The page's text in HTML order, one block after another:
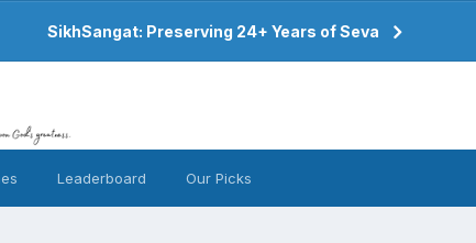
SikhSangat: Preserving 24+ Years of Seva
Leaderboard Our Picks